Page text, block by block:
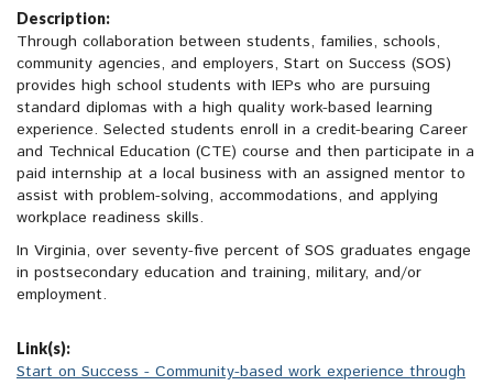
Description:
Through collaboration between students, families, schools,
community agencies, and employers, Start on Success (SOS)
provides high school students with IEPs who are pursuing
standard diplomas with a high quality work-based learning
experience. Selected students enroll in a credit-bearing Career
and Technical Education (CTE) course and then participate in a
paid internship at a local business with an assigned mentor to
assist with problem-solving, accommodations, and applying
workplace readiness skills.
In Virginia, over seventy-five percent of SOS graduates engage
in postsecondary education and training, military, and/or
employment.
Link(s):
Start on Success - Community-based work experience through